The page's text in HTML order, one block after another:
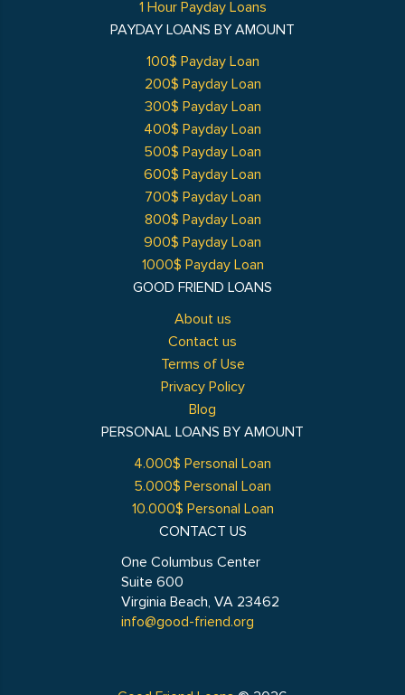
GOOD FRIEND LOANS
About us
Contact us
Terms of Use
Privacy Policy
Blog
1 Hour Payday Loans
PAYDAY LOANS BY AMOUNT
100$ Payday Loan
200$ Payday Loan
300$ Payday Loan
400$ Payday Loan
500$ Payday Loan
600$ Payday Loan
700$ Payday Loan
800$ Payday Loan
900$ Payday Loan
1000$ Payday Loan
PERSONAL LOANS BY AMOUNT
4.000$ Personal Loan
5.000$ Personal Loan
10.000$ Personal Loan
CONTACT US
One Columbus Center
Suite 600
Virginia Beach, VA 23462
info@good-friend.org